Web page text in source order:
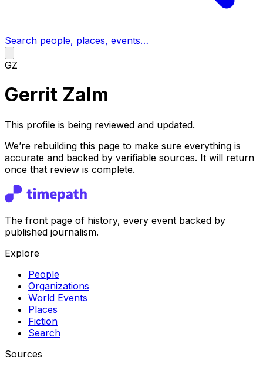
Search people, places, events…
GZ
Gerrit Zalm
This profile is being reviewed and updated.
We’re rebuilding this page to make sure everything is
accurate and backed by verifiable sources. It will return
once that review is complete.
The front page of history, every event backed by
published journalism.
Explore
People
Organizations
World Events
Places
Fiction
Search
Sources